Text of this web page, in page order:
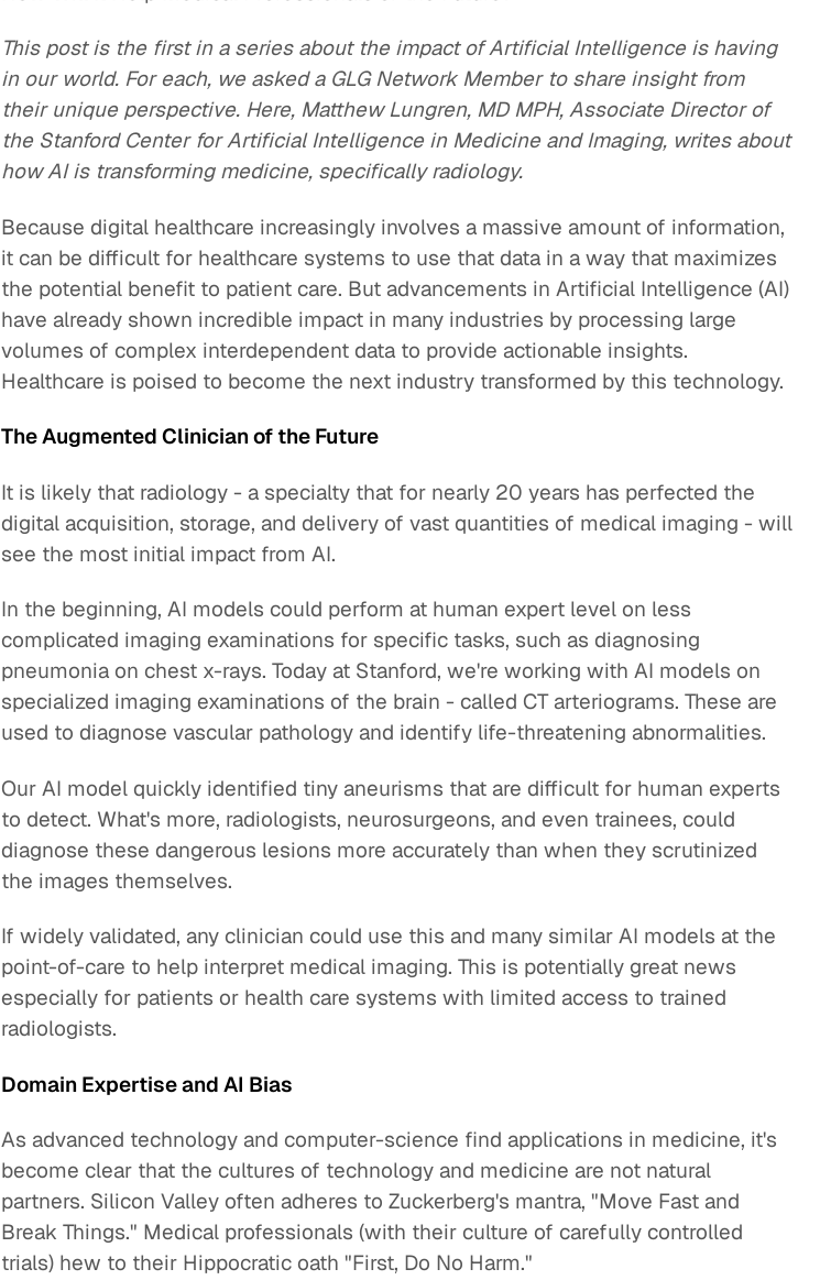
This post is the first in a series about the impact of Artificial Intelligence is having
in our world. For each, we asked a GLG Network Member to share insight from
their unique perspective. Here, Matthew Lungren, MD MPH, Associate Director of
the Stanford Center for Artificial Intelligence in Medicine and Imaging, writes about
how AI is transforming medicine, specifically radiology.
Because digital healthcare increasingly involves a massive amount of information,
it can be difficult for healthcare systems to use that data in a way that maximizes
the potential benefit to patient care. But advancements in Artificial Intelligence (AI)
have already shown incredible impact in many industries by processing large
volumes of complex interdependent data to provide actionable insights.
Healthcare is poised to become the next industry transformed by this technology.
The Augmented Clinician of the Future
It is likely that radiology - a specialty that for nearly 20 years has perfected the
digital acquisition, storage, and delivery of vast quantities of medical imaging - will
see the most initial impact from AI.
In the beginning, AI models could perform at human expert level on less
complicated imaging examinations for specific tasks, such as diagnosing
pneumonia on chest x-rays. Today at Stanford, we're working with AI models on
specialized imaging examinations of the brain - called CT arteriograms. These are
used to diagnose vascular pathology and identify life-threatening abnormalities.
Our AI model quickly identified tiny aneurisms that are difficult for human experts
to detect. What's more, radiologists, neurosurgeons, and even trainees, could
diagnose these dangerous lesions more accurately than when they scrutinized
the images themselves.
If widely validated, any clinician could use this and many similar AI models at the
point-of-care to help interpret medical imaging. This is potentially great news
especially for patients or health care systems with limited access to trained
radiologists.
Domain Expertise and AI Bias
As advanced technology and computer-science find applications in medicine, it's
become clear that the cultures of technology and medicine are not natural
partners. Silicon Valley often adheres to Zuckerberg's mantra, "Move Fast and
Break Things." Medical professionals (with their culture of carefully controlled
trials) hew to their Hippocratic oath "First, Do No Harm."